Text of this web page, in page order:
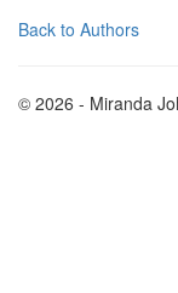
Back to Authors
© 2026 - Miranda